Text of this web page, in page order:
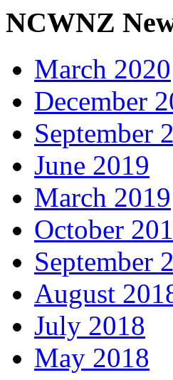
NCWNZ
March 2020
December
September
June 2019
March 2019
October
September
August
July 2018
May 2018